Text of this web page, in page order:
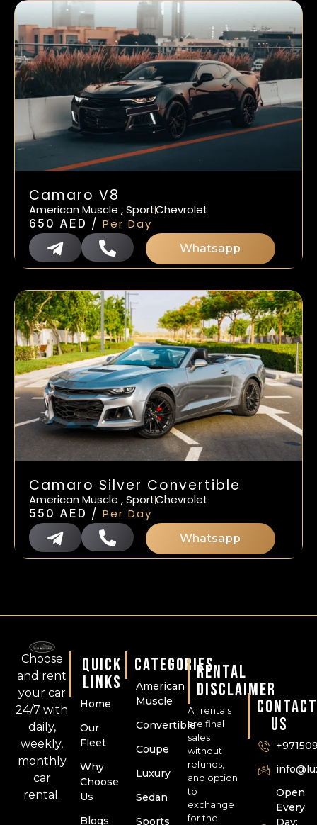
Camaro V8
American Muscle , SportChevrolet
650 AED / Per Day
Whatsapp
Camaro Silver Convertible
American Muscle , SportChevrolet
550 AED / Per Day
Whatsapp
Choose
and rent
your car
24/7 with
daily,
weekly,
monthly
car
rental.
QUICK
LINKS
Home
Our
Fleet
Why
Choose
Us
Blogs
CATEGORIES
American
Muscle
Convertible
Coupe
Luxury
Sedan
Sports
RENTAL
DISCLAIMER
All rentals
are final
sales
without
refunds,
and option
to
exchange
for the
CONTACT
US
Open
Every
Day: